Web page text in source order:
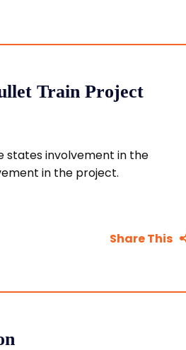
Train Project
states involvement in the
in the project.
Share This